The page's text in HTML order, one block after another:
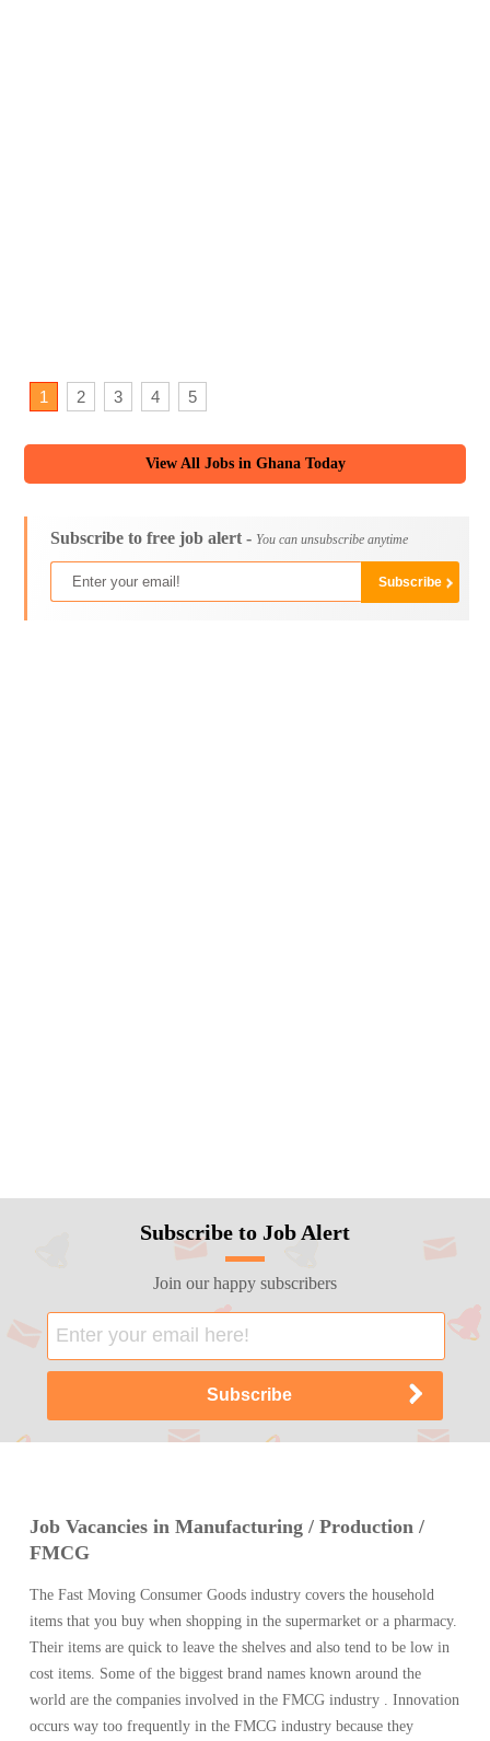
1 2 3 4 5
View All Jobs in Ghana Today
Subscribe to free job alert - You can unsubscribe anytime
Subscribe to Job Alert
Join our happy subscribers
Job Vacancies in Manufacturing / Production /
FMCG
The Fast Moving Consumer Goods industry covers the household
items that you buy when shopping in the supermarket or a pharmacy.
Their items are quick to leave the shelves and also tend to be low in
cost items. Some of the biggest brand names known around the
world are the companies involved in the FMCG industry . Innovation
occurs way too frequently in the FMCG industry because they